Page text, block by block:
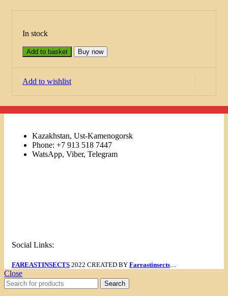
In stock
Add to basket Buy now
Add to wishlist
Kazakhstan, Ust-Kamenogorsk
Phone: +7 913 518 7447
WatsApp, Viber, Telegram
Social Links:
FAREASTINSECTS 2022 CREATED BY Fareastinsects
Close
Search